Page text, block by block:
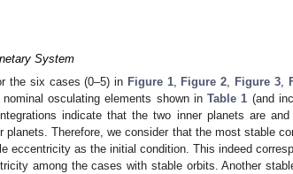
System
the six cases (0–5) in Figure 1, Figure 2 Figure 3,
osculating elements shown in Table 1 (and
indicate that the two inner planets are
planets. Therefore, we consider that the most stable
eccentricity as the initial condition. This indeed
among the cases with stable orbits. Another